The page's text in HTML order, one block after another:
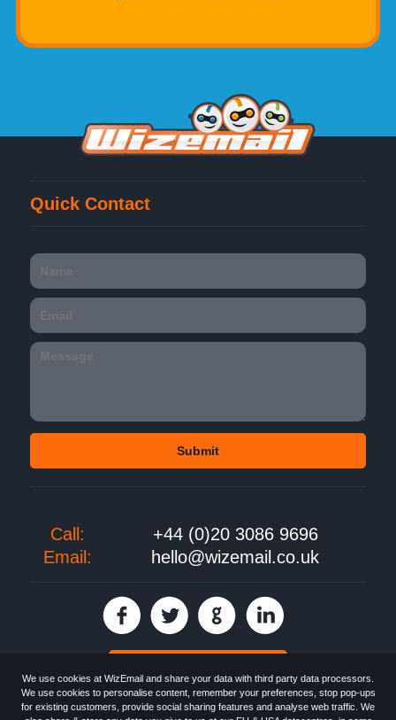
We use cookies at WizEmail and share your data with third party data processors.
We use cookies to personalise content, remember your preferences, stop pop-ups
for existing customers, provide social sharing features and analyse web traffic. We
Quick Contact
Call:
+44 (0)20 3086 9696
Email:
hello@wizemail.co.uk